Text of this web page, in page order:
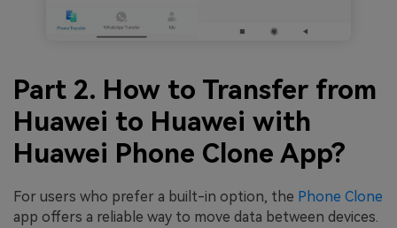
Part 2. How to Transfer from
Huawei to Huawei with
Huawei Phone Clone App?
For users who prefer a built-in option, the Phone Clone
app offers a reliable way to move data between devices.